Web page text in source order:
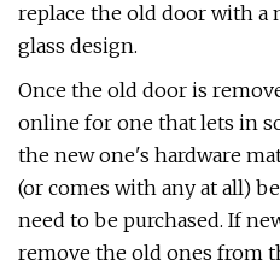
replace the old door with a
glass design.
Once the old door is
online for one that lets in
the new one's hardware
(or comes with any at all)
need to be purchased. If
remove the old ones from